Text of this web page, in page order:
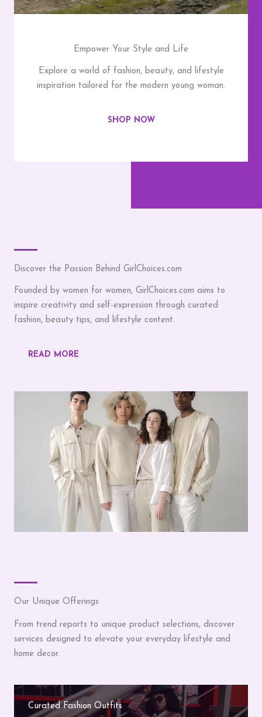
Empower Your Style and Life
Explore a world of fashion, beauty, and lifestyle
inspiration tailored for the modern young woman.
SHOP NOW
Discover the Passion Behind GirlChoices.com
Founded by women for women, GirlChoices.com aims to
inspire creativity and self-expression through curated
fashion, beauty tips, and lifestyle content.
READ MORE
Our Unique Offerings
From trend reports to unique product selections, discover
services designed to elevate your everyday lifestyle and
home decor.
Curated Fashion Outfits